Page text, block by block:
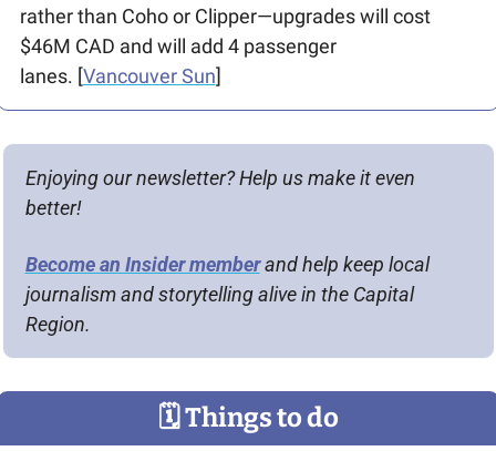
rather than Coho or Clipper—upgrades will cost
$46M CAD and will add 4 passenger
lanes. [Vancouver Sun]
Enjoying our newsletter? Help us make it even
better!
Become an Insider member and help keep local
journalism and storytelling alive in the Capital
Region.
🗓 Things to do